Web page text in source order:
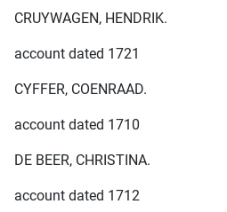
CRUYWAGEN, HENDRIK.
account dated 1721
CYFFER, COENRAAD.
account dated 1710
DE BEER, CHRISTINA.
account dated 1712